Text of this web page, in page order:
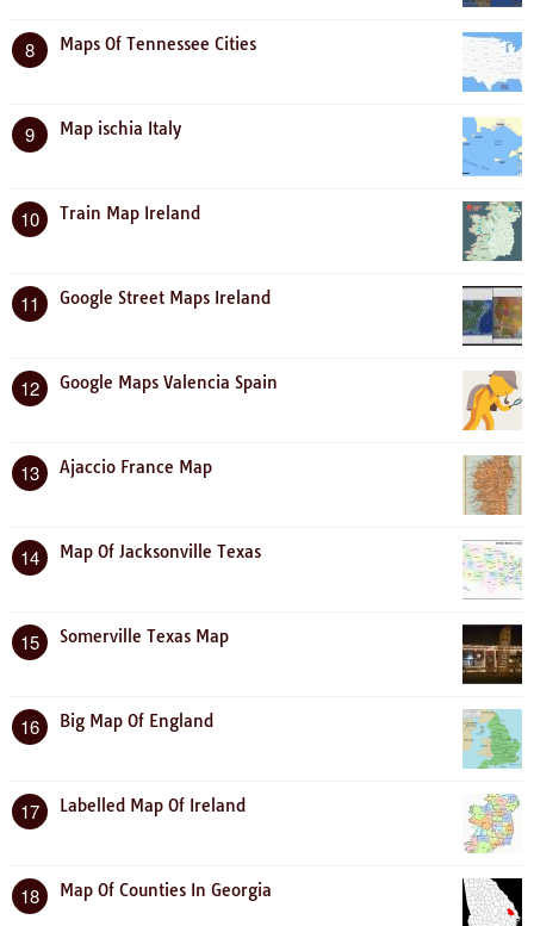
8 Maps Of Tennessee Cities
9 Map ischia Italy
10 Train Map Ireland
11 Google Street Maps Ireland
12 Google Maps Valencia Spain
13 Ajaccio France Map
14 Map Of Jacksonville Texas
15 Somerville Texas Map
16 Big Map Of England
17 Labelled Map Of Ireland
18 Map Of Counties In Georgia